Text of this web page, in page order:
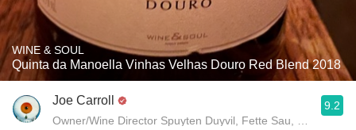
WINE & SOUL
Quinta da Manoella Vinhas Velhas Douro Red Blend 2018
Joe Carroll
Owner/Wine Director Spuyten Duyvil, Fette Sau, St.
9.2